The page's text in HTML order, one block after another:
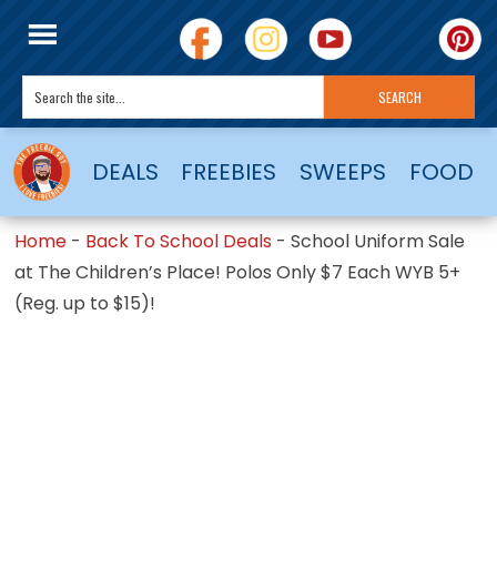
DEALS FREEBIES SWEEPS FOOD
Home - Back To School Deals -School Uniform Sale
at The Children’s Place! Polos Only $7 Each WYB 5+
(Reg. up to $15)!